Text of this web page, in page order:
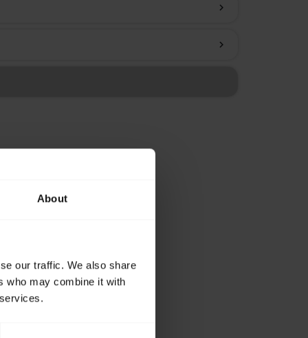
About
our traffic. We also share
who may combine it with
chevron_right
chevron_right